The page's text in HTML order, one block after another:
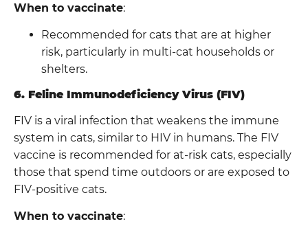
When to vaccinate:
Recommended for cats that are at higher
risk, particularly in multi-cat households or
shelters.
6. Feline Immunodeficiency Virus (FIV)
FIV is a viral infection that weakens the immune
system in cats, similar to HIV in humans. The FIV
vaccine is recommended for at-risk cats, especially
those that spend time outdoors or are exposed to
FIV-positive cats.
When to vaccinate: